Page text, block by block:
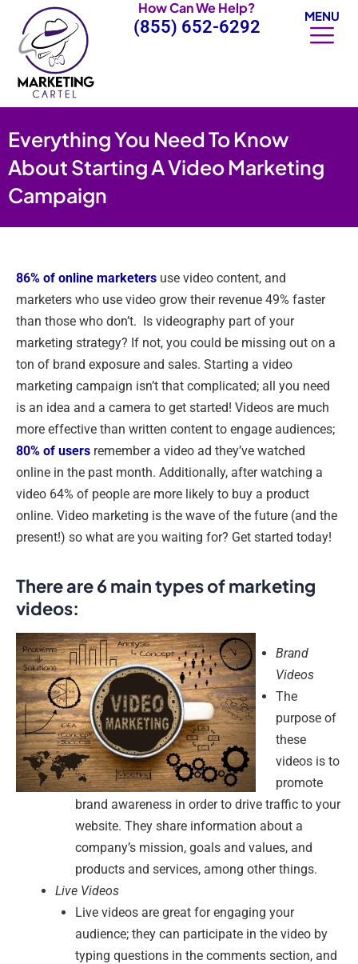
content
How Can We Help?
(855) 652-6292
MENU
Everything You Need To Know
About Starting A Video Marketing
Campaign
86% of online marketers use video content, and
marketers who use video grow their revenue 49% faster
than those who don’t. Is videography part of your
marketing strategy? If not, you could be missing out on a
ton of brand exposure and sales. Starting a video
marketing campaign isn’t that complicated; all you need
is an idea and a camera to get started! Videos are much
more effective than written content to engage audiences;
80% of users remember a video ad they’ve watched
online in the past month. Additionally, after watching a
video 64% of people are more likely to buy a product
online. Video marketing is the wave of the future (and the
present!) so what are you waiting for? Get started today!
There are 6 main types of marketing
videos:
Brand
Videos
The
purpose of
these
videos is to
promote
brand awareness in order to drive traffic to your
website. They share information about a
company’s mission, goals and values, and
products and services, among other things.
Live Videos
Live videos are great for engaging your
audience; they can participate in the video by
typing questions in the comments section, and